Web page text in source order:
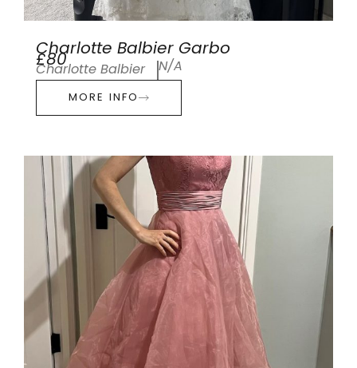
Charlotte Balbier Garbo
£80
Charlotte Balbier N/A
MORE INFO